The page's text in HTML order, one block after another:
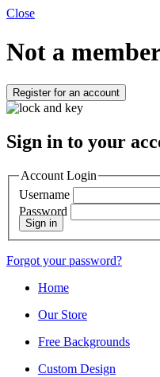
Close
Not a
Register for an account
Sign in to your
Account Login
Username
Password
Sign in
Forgot your password?
Home
Our Store
Free Backgrounds
Custom Design